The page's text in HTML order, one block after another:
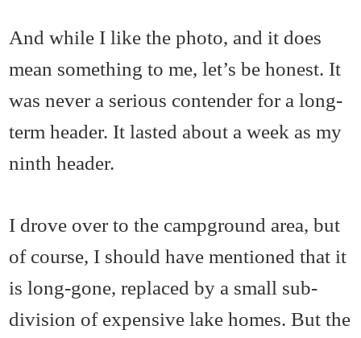
And while I like the photo, and it does
mean something to me, let’s be honest. It
was never a serious contender for a long-
term header. It lasted about a week as my
ninth header.
I drove over to the campground area, but
of course, I should have mentioned that it
is long-gone, replaced by a small sub-
division of expensive lake homes. But the